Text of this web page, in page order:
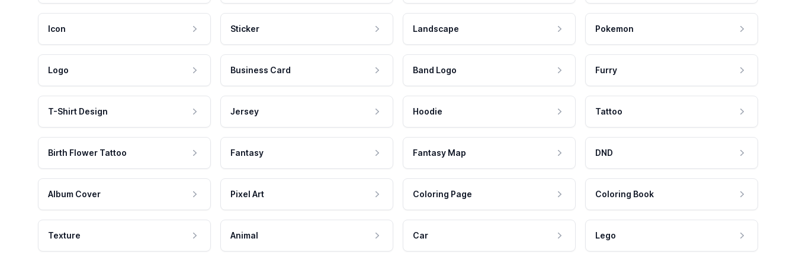
Icon Sticker Landscape Pokemon
Logo Business Card Band Logo Furry
T-Shirt Design Jersey Hoodie Tattoo
Birth Flower Tattoo Fantasy Fantasy Map DND
Album Cover Pixel Art Coloring Page Coloring Book
Texture Animal Car Lego